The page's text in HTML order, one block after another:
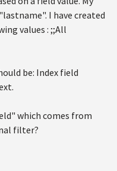
I have created
values : ;;All
be: Index field
which comes from
filter?